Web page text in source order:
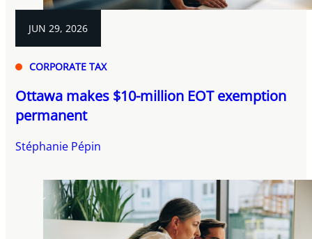
JUN 29, 2026
CORPORATE TAX
Ottawa makes $10-million EOT exemption
permanent
Stéphanie Pépin